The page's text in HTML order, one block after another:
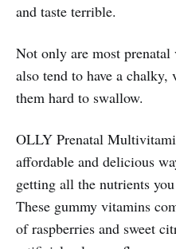
and taste terrible.
Not only are most
also tend to have a
them hard to swallow.
OLLY Prenatal
affordable and delicious
getting all the nutrients
These gummy vitamins
of raspberries and sweet